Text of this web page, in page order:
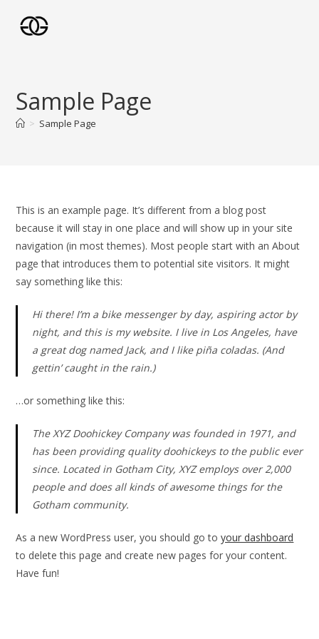
Sample Page
> Sample Page
This is an example page. It’s different from a blog post
because it will stay in one place and will show up in your site
navigation (in most themes). Most people start with an About
page that introduces them to potential site visitors. It might
say something like this:
Hi there! I’m a bike messenger by day, aspiring actor by
night, and this is my website. I live in Los Angeles, have
a great dog named Jack, and I like piña coladas. (And
gettin’ caught in the rain.)
…or something like this:
The XYZ Doohickey Company was founded in 1971, and
has been providing quality doohickeys to the public ever
since. Located in Gotham City, XYZ employs over 2,000
people and does all kinds of awesome things for the
Gotham community.
As a new WordPress user, you should go toyour dashboard
to delete this page and create new pages for your content.
Have fun!